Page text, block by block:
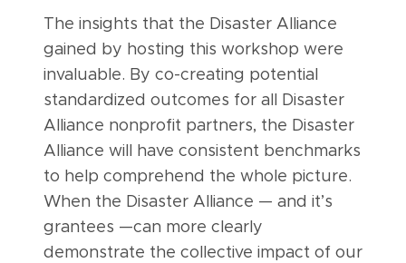
The insights that the Disaster Alliance
gained by hosting this workshop were
invaluable. By co-creating potential
standardized outcomes for all Disaster
Alliance nonprofit partners, the Disaster
Alliance will have consistent benchmarks
to help comprehend the whole picture.
When the Disaster Alliance — and it’s
grantees —can more clearly
demonstrate the collective impact of our